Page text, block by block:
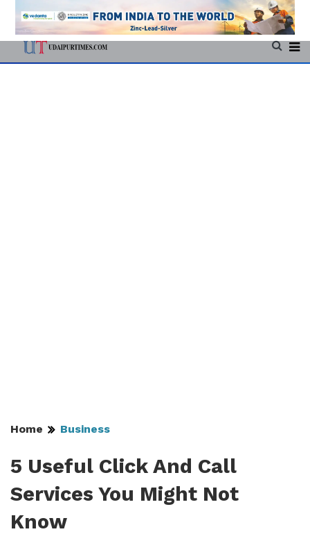
Home Business
5 Useful Click And Call
Services You Might Not
Know